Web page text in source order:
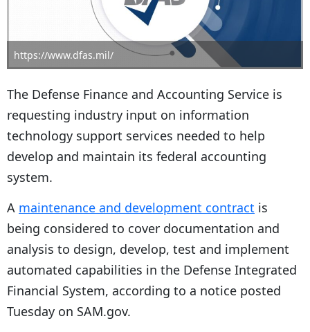
https://www.dfas.mil/
The Defense Finance and Accounting Service is
requesting industry input on information
technology support services needed to help
develop and maintain its federal accounting
system.
A maintenance and development contract is
being considered to cover documentation and
analysis to design, develop, test and implement
automated capabilities in the Defense Integrated
Financial System, according to a notice posted
Tuesday on SAM.gov.